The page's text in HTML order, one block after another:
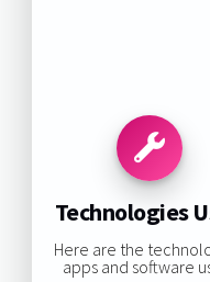
Technologies
Here are the
apps and software